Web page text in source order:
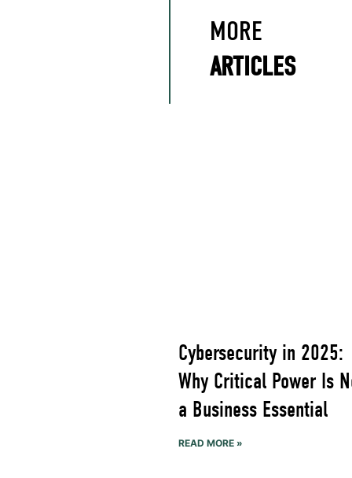
MORE
ARTICLES
Cybersecurity in 2025:
Why Critical Power Is
a Business Essential
READ MORE »